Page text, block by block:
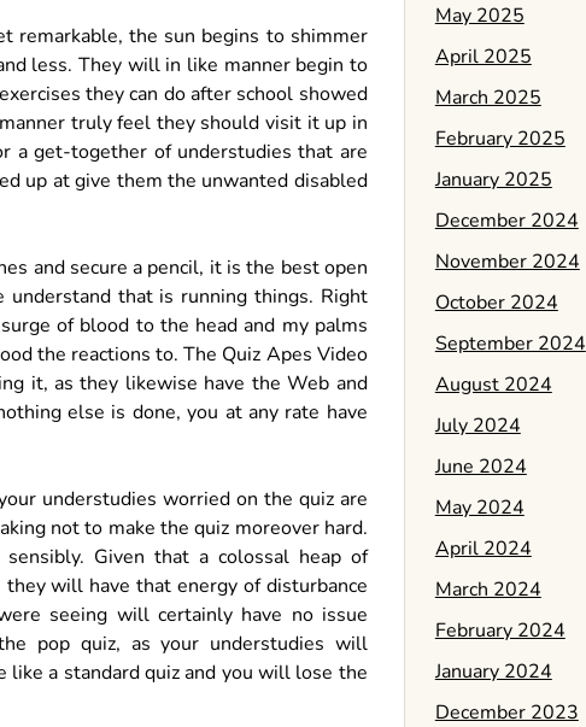
remarkable, the sun begins to shimmer
less. They will in like manner begin to
they can do after school showed
truly feel they should visit it up in
a get-together of understudies that are
up at give them the unwanted disabled
and secure a pencil, it is the best open
that is running things. Right
of blood to the head and my palms
the reactions to. The Quiz Apes Video
it, as they likewise have the Web and
else is done, you at any rate have
understudies worried on the quiz are
not to make the quiz moreover hard.
Given that a colossal heap of
will have that energy of disturbance
seeing will certainly have no issue
pop quiz, as your understudies will
a standard quiz and you will lose the
May 2025
April 2025
March 2025
February 2025
January 2025
December 2024
November 2024
October 2024
September 2024
August 2024
July 2024
June 2024
May 2024
April 2024
March 2024
February 2024
January 2024
December 2023